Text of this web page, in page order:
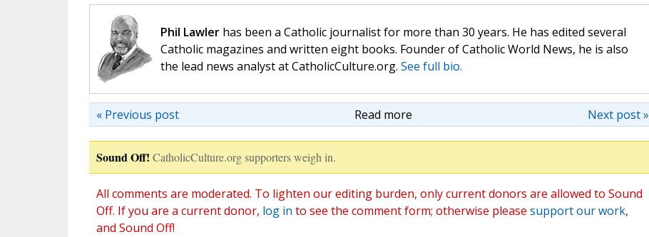
Phil Lawlerhas been a Catholic journalist for more than 30 years. He has edited several
Catholic magazines and written eight books. Founder of Catholic World News, he is also
the lead news analyst at CatholicCulture.org. See full bio.
Read more Next post »
« Previous post
Sound Off! CatholicCulture.org supporters weigh in.
All comments are moderated. To lighten our editing burden, only current donors are allowed to Sound
Off. If you are a current donor, log in to see the comment form; otherwise please support our work,
and Sound Off!